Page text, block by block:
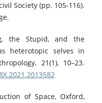
Society (pp. 105-116).
the Stupid, and the
heterotopic selves in
21(1), 10–23.
of Space, Oxford,